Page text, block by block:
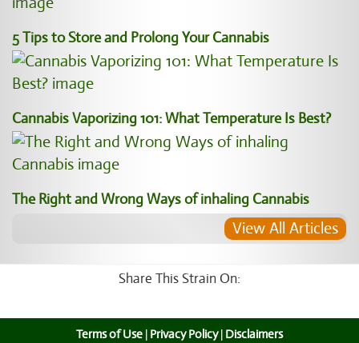
5 Tips to Store and Prolong Your Cannabis
Cannabis Vaporizing 101: What Temperature Is Best?
The Right and Wrong Ways of inhaling Cannabis
View All Articles
Share This Strain On:
Terms of Use | Privacy Policy| Disclaimers